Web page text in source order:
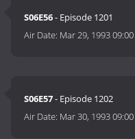
S06E56- Episode 1201
Air Date: Mar 29, 1993 09:00
S06E57- Episode 1202
Air Date: Mar 30, 1993 09:00